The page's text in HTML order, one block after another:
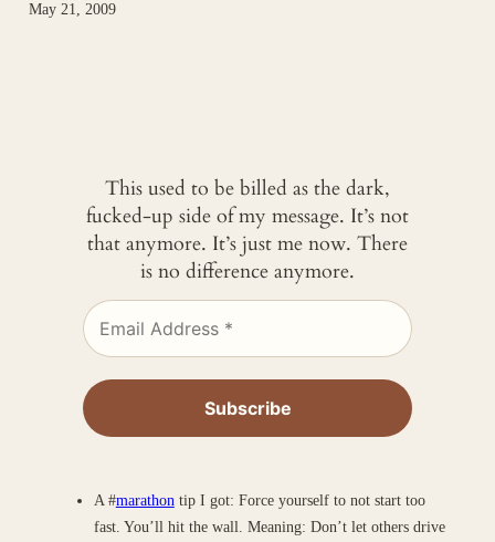
May 21, 2009
This used to be billed as the dark,
fucked-up side of my message. It’s not
that anymore. It’s just me now. There
is no difference anymore.
A #marathon tip I got: Force yourself to not start too
fast. You’ll hit the wall. Meaning: Don’t let others drive